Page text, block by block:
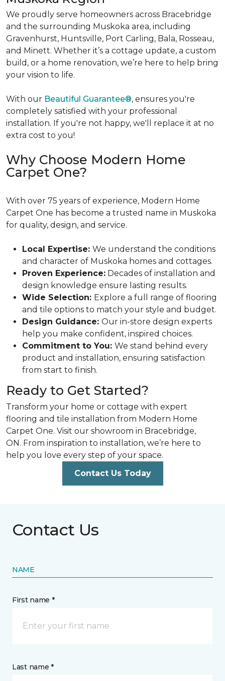
We proudly serve homeowners across Bracebridge
and the surrounding Muskoka area, including
Gravenhurst, Huntsville, Port Carling, Bala, Rosseau,
and Minett. Whether it’s a cottage update, a custom
build, or a home renovation, we’re here to help bring
your vision to life.
With our Beautiful Guarantee®, ensures you're
completely satisfied with your professional
installation. If you're not happy, we'll replace it at no
extra cost to you!
Why Choose Modern Home
Carpet One?
With over 75 years of experience, Modern Home
Carpet One has become a trusted name in Muskoka
for quality, design, and service.
Local Expertise: We understand the conditions
and character of Muskoka homes and cottages.
Proven Experience: Decades of installation and
design knowledge ensure lasting results.
Wide Selection: Explore a full range of flooring
and tile options to match your style and budget.
Design Guidance: Our in-store design experts
help you make confident, inspired choices.
Commitment to You: We stand behind every
product and installation, ensuring satisfaction
from start to finish.
Ready to Get Started?
Transform your home or cottage with expert
flooring and tile installation from Modern Home
Carpet One. Visit our showroom in Bracebridge,
ON. From inspiration to installation, we’re here to
help you love every step of your space.
Contact Us Today
Contact Us
NAME
First name *
Last name *